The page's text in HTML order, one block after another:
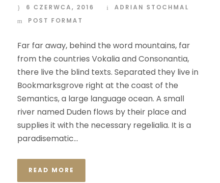
6 CZERWCA, 2016
ADRIAN STOCHMAL
POST FORMAT
Far far away, behind the word mountains, far
from the countries Vokalia and Consonantia,
there live the blind texts. Separated they live in
Bookmarksgrove right at the coast of the
Semantics, a large language ocean. A small
river named Duden flows by their place and
supplies it with the necessary regelialia. It is a
paradisematic...
READ MORE